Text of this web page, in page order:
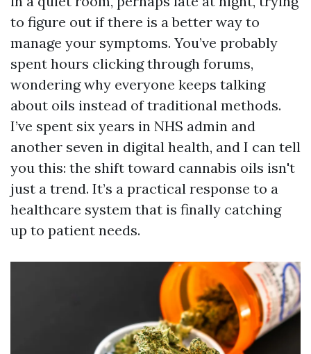
to figure out if there is a better way to
manage your symptoms. You’ve probably
spent hours clicking through forums,
wondering why everyone keeps talking
about oils instead of traditional methods.
I’ve spent six years in NHS admin and
another seven in digital health, and I can tell
you this: the shift toward cannabis oils isn't
just a trend. It’s a practical response to a
healthcare system that is finally catching
up to patient needs.